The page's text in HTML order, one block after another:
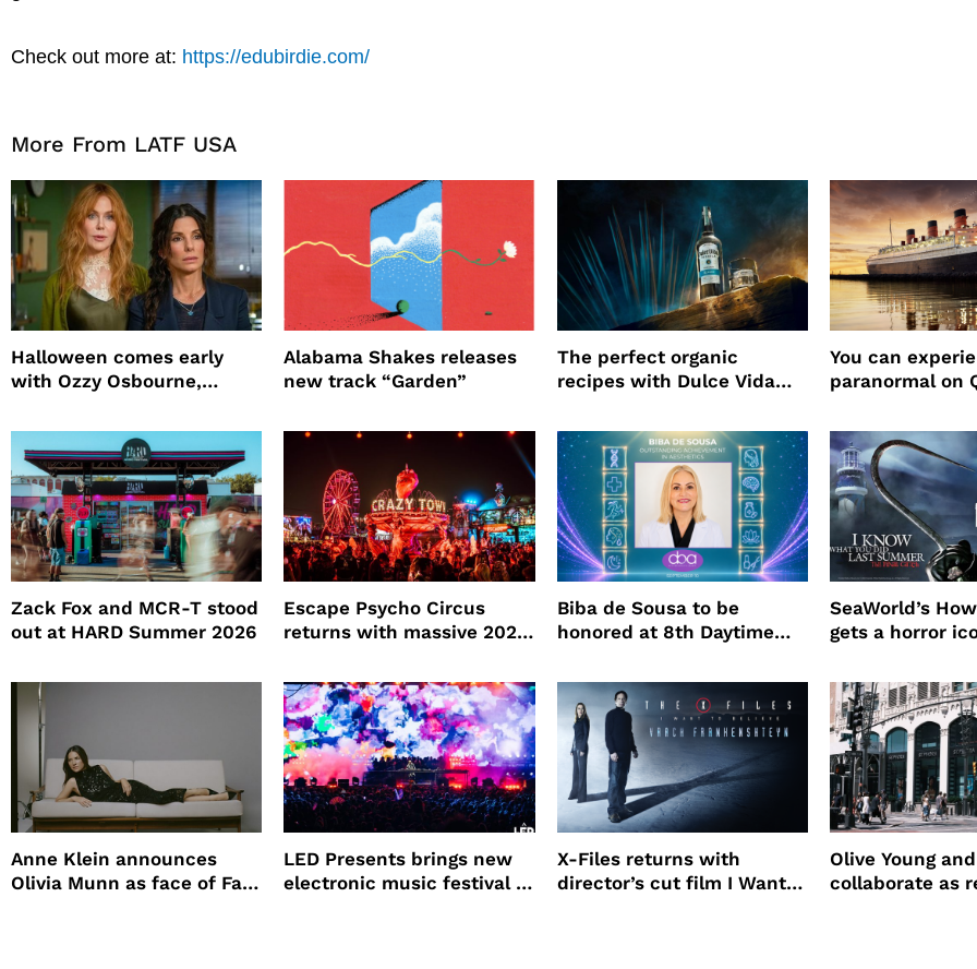
Check out more at: https://edubirdie.com/
More From LATF USA
Halloween comes early
with Ozzy Osbourne,
Alabama Shakes releases
new track “Garden”
The perfect organic
recipes with Dulce Vida
You can
paranormal on
Zack Fox and MCR-T stood
out at HARD Summer 2026
Escape Psycho Circus
returns with massive 2026
Biba de Sousa to be
honored at 8th Daytime
SeaWorld’s
gets a horror
Anne Klein announces
Olivia Munn as face of Fall
LED Presents brings new
electronic music festival to
X-Files returns with
director’s cut film I Want
Olive Young
collaborate as